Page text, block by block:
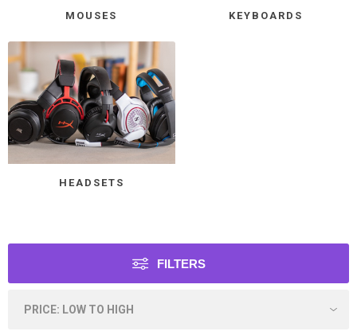
MOUSES KEYBOARDS
HEADSETS
FILTERS